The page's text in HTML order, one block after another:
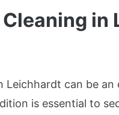
Cleaning in
Leichhardt can be
is essential to